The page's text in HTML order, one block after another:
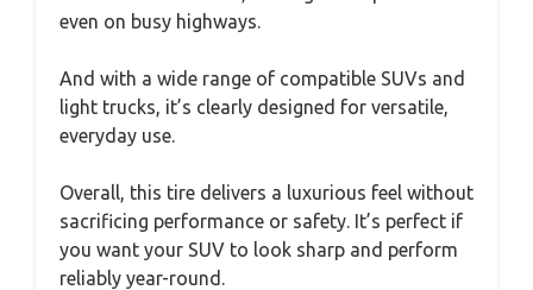
even on busy highways.
And with a wide range of compatible SUVs and
light trucks, it’s clearly designed for versatile,
everyday use.
Overall, this tire delivers a luxurious feel without
sacrificing performance or safety. It’s perfect if
you want your SUV to look sharp and perform
reliably year-round.